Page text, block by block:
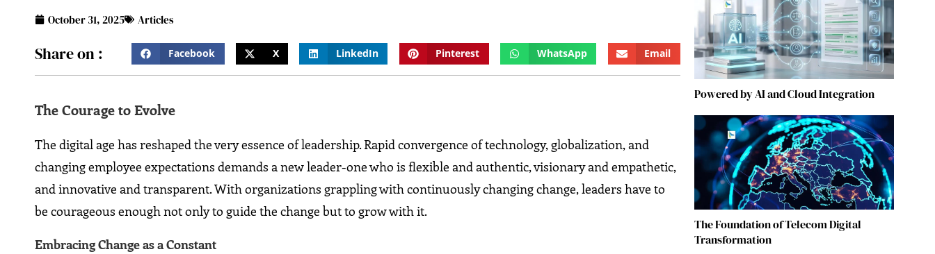
October 31, 2025 Articles
Share on : Facebook X LinkedIn Pinterest WhatsApp Email
The Courage to Evolve
The digital age has reshaped the very essence of leadership. Rapid convergence of technology, globalization, and
changing employee expectations demands a new leader-one who is flexible and authentic, visionary and empathetic,
and innovative and transparent. With organizations grappling with continuously changing change, leaders have to
be courageous enough not only to guide the change but to grow with it.
Embracing Change as a Constant
Powered by AI and Cloud Integration
The Foundation of Telecom Digital
Transformation